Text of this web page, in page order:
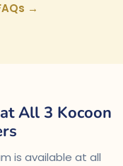
→
All 3 Kocoon
is available at all